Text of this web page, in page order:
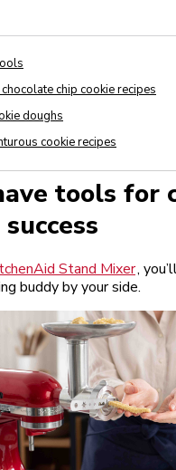
chip cookie recipes
doughs
cookie recipes
tools for
Stand Mixer,
buddy by your side.